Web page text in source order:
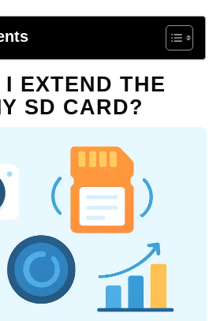
EXTEND THE
SD CARD?